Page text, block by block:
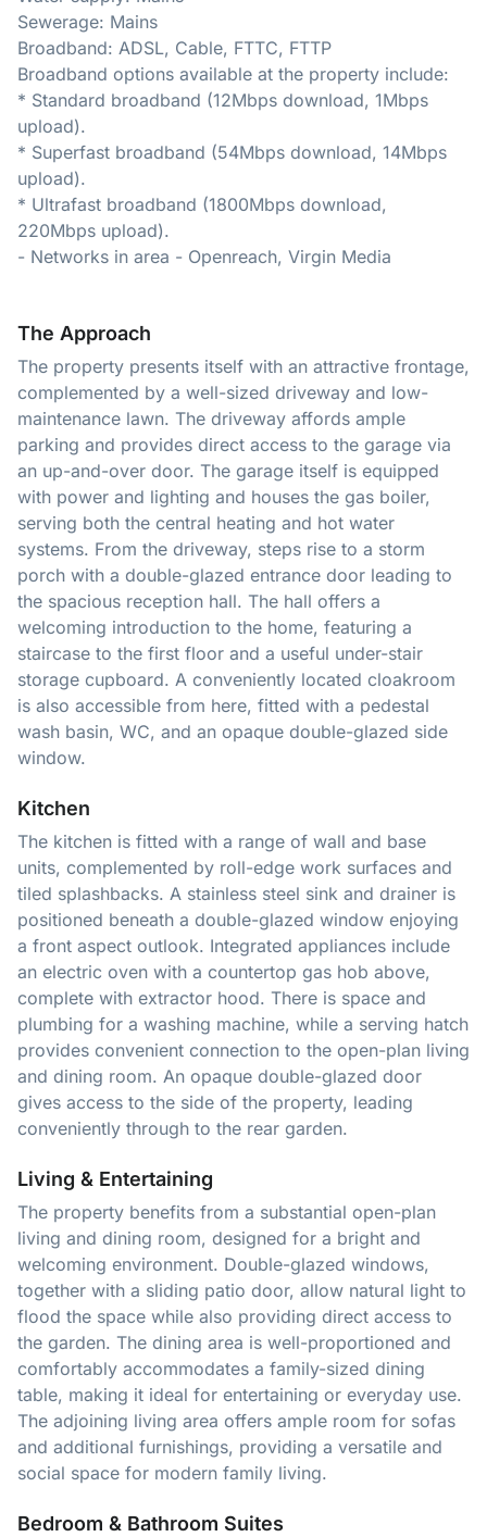
Sewerage: Mains
Broadband: ADSL, Cable, FTTC, FTTP
Broadband options available at the property include:
* Standard broadband (12Mbps download, 1Mbps
upload).
* Superfast broadband (54Mbps download, 14Mbps
upload).
* Ultrafast broadband (1800Mbps download,
220Mbps upload).
- Networks in area - Openreach, Virgin Media
The Approach
The property presents itself with an attractive frontage,
complemented by a well-sized driveway and low-
maintenance lawn. The driveway affords ample
parking and provides direct access to the garage via
an up-and-over door. The garage itself is equipped
with power and lighting and houses the gas boiler,
serving both the central heating and hot water
systems. From the driveway, steps rise to a storm
porch with a double-glazed entrance door leading to
the spacious reception hall. The hall offers a
welcoming introduction to the home, featuring a
staircase to the first floor and a useful under-stair
storage cupboard. A conveniently located cloakroom
is also accessible from here, fitted with a pedestal
wash basin, WC, and an opaque double-glazed side
window.
Kitchen
The kitchen is fitted with a range of wall and base
units, complemented by roll-edge work surfaces and
tiled splashbacks. A stainless steel sink and drainer is
positioned beneath a double-glazed window enjoying
a front aspect outlook. Integrated appliances include
an electric oven with a countertop gas hob above,
complete with extractor hood. There is space and
plumbing for a washing machine, while a serving hatch
provides convenient connection to the open-plan living
and dining room. An opaque double-glazed door
gives access to the side of the property, leading
conveniently through to the rear garden.
Living & Entertaining
The property benefits from a substantial open-plan
living and dining room, designed for a bright and
welcoming environment. Double-glazed windows,
together with a sliding patio door, allow natural light to
flood the space while also providing direct access to
the garden. The dining area is well-proportioned and
comfortably accommodates a family-sized dining
table, making it ideal for entertaining or everyday use.
The adjoining living area offers ample room for sofas
and additional furnishings, providing a versatile and
social space for modern family living.
Bedroom & Bathroom Suites